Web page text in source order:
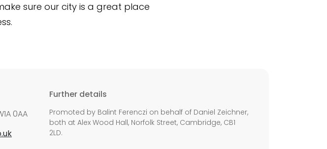
sure our city is a great place
0AA
Further details
Promoted by Balint Ferenczi on behalf of Daniel Zeichner,
both at Alex Wood Hall, Norfolk Street, Cambridge, CB1
2LD.